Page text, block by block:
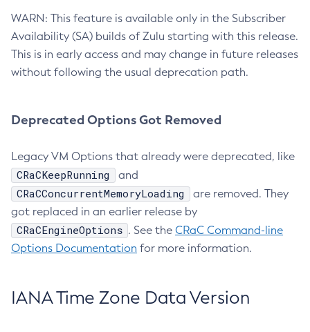
WARN: This feature is available only in the Subscriber
Availability (SA) builds of Zulu starting with this release.
This is in early access and may change in future releases
without following the usual deprecation path.
Deprecated Options Got Removed
Legacy VM Options that already were deprecated, like
CRaCKeepRunning and
CRaCConcurrentMemoryLoading
are removed. They
got replaced in an earlier release by
CRaCEngineOptions . See the CRaC Command-line
Options Documentation for more information.
IANA Time Zone Data Version